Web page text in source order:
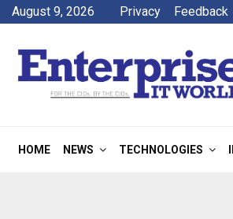
August 9, 2026 Privacy Feedback
HOME NEWS TECHNOLOGIES